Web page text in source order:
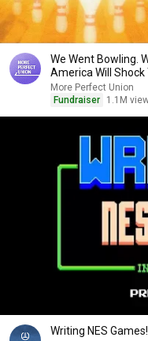
We Went Bowling.
America Will Shock
More Perfect Union
Fundraiser
1.1M
Writing NES